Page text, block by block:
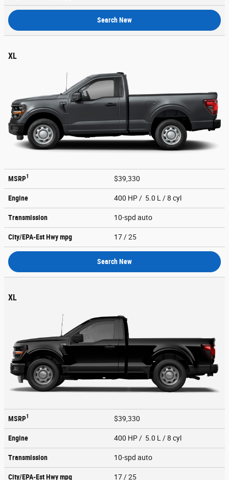
Search New
XL
MSRP1 $39,330
Engine 400 HP / 5.0 L / 8 cyl
Transmission 10-spd auto
City/EPA-Est Hwympg 17 / 25
Search New
XL
MSRP1 $39,330
Engine 400 HP / 5.0 L / 8 cyl
Transmission 10-spd auto
City/EPA-Est Hwympg 17 / 25